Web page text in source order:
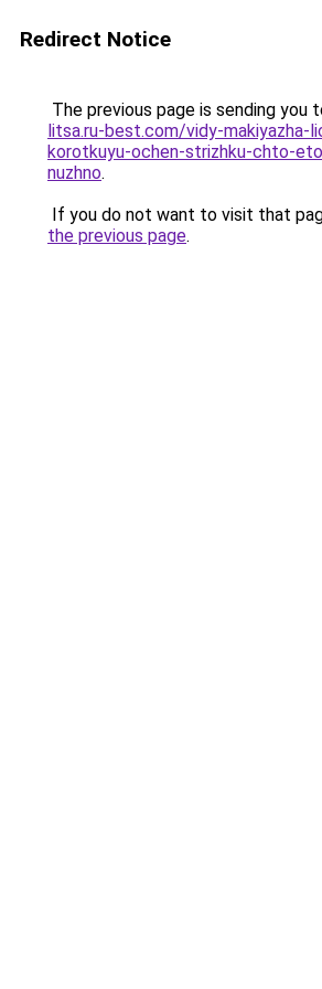
Redirect Notice
The previous page is sending you
litsa.ru-best.com/vidy-makiyazha-
korotkuyu-ochen-strizhku-chto-
nuzhno.
If you do not want to visit that
the previous page.